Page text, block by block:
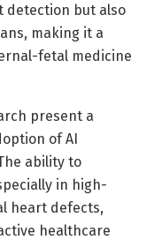
detection but also
making it a
fetal medicine
present a
of AI
ability to
in high-
heart defects,
healthcare